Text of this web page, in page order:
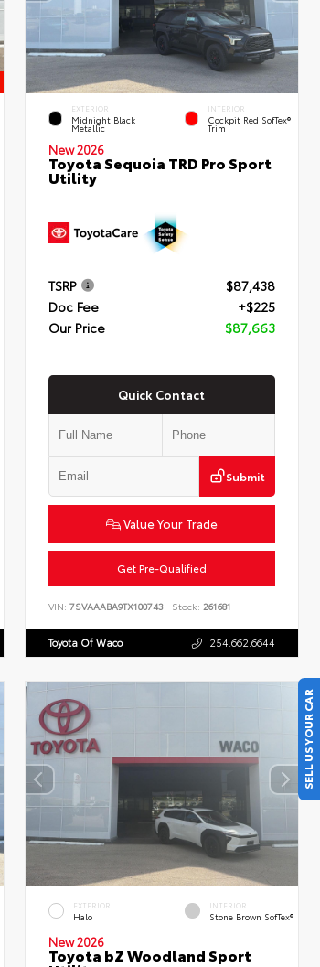
EXTERIOR
Midnight Black
Metallic
INTERIOR
Cockpit Red SofTex®
Trim
New 2026
Toyota Sequoia TRD Pro Sport
Utility
TSRP
$87,438
Doc Fee
+$225
Our Price
$87,663
Quick Contact
Submit
Value Your Trade
Get Pre-Qualified
VIN:7SVAAABA9TX100743 Stock: 261681
Toyota Of Waco 254.662.6644
EXTERIOR
Halo
INTERIOR
Stone Brown SofTex®
New 2026
Toyota bZ Woodland Sport
SELL US YOUR CAR